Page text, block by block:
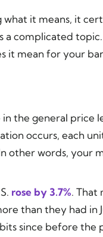
it means, it
complicated
it mean for your
the general price
occurs, each
other words, your
rose by 3.7%. That
than they had in
since before the